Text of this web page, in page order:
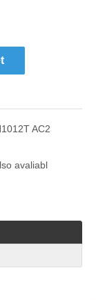
AC2
avaliabl